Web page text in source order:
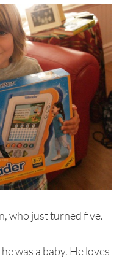
who just turned five.
was a baby. He loves